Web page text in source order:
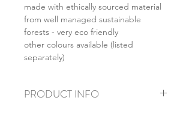
made with ethically sourced material
from well managed sustainable
forests - very eco friendly
other colours available (listed
separately)
PRODUCT INFO